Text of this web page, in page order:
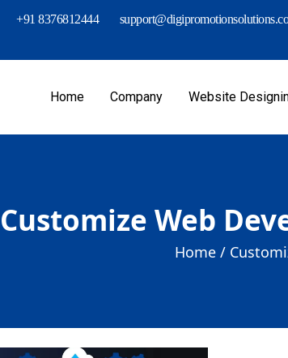
+91 8376812444
Home Company Website
Customize Web
Home /